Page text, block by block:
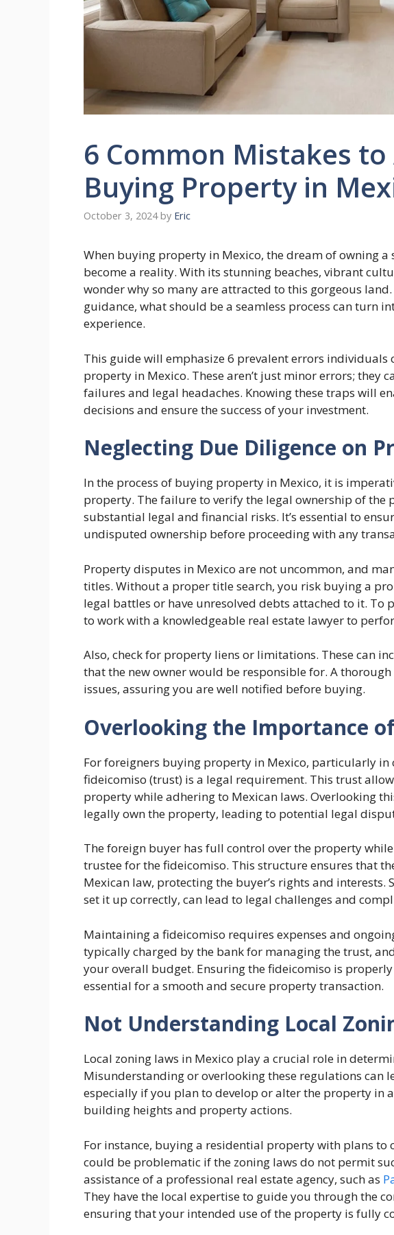
6 Common Mistakes to
Buying Property in
October 3, 2024 by Eric
When buying property in Mexico, the dream of owning
become a reality. With its stunning beaches, vibrant
wonder why so many are attracted to this gorgeous
guidance, what should be a seamless process can turn
experience.
This guide will emphasize 6 prevalent errors individuals
property in Mexico. These aren’t just minor errors; they
failures and legal headaches. Knowing these traps will
decisions and ensure the success of your investment.
Neglecting Due Diligence on
In the process of buying property in Mexico, it is
property. The failure to verify the legal ownership of the
substantial legal and financial risks. It’s essential to
undisputed ownership before proceeding with any
Property disputes in Mexico are not uncommon, and
titles. Without a proper title search, you risk buying a
legal battles or have unresolved debts attached to it. To
to work with a knowledgeable real estate lawyer to
Also, check for property liens or limitations. These can
that the new owner would be responsible for. A
issues, assuring you are well notified before buying.
Overlooking the Importance
For foreigners buying property in Mexico, particularly in
fideicomiso (trust) is a legal requirement. This trust
property while adhering to Mexican laws. Overlooking
legally own the property, leading to potential legal
The foreign buyer has full control over the property
trustee for the fideicomiso. This structure ensures that
Mexican law, protecting the buyer’s rights and
set it up correctly, can lead to legal challenges and
Maintaining a fideicomiso requires expenses and
typically charged by the bank for managing the trust,
your overall budget. Ensuring the fideicomiso is
essential for a smooth and secure property transaction.
Not Understanding Local
Local zoning laws in Mexico play a crucial role in
Misunderstanding or overlooking these regulations can
especially if you plan to develop or alter the property in
building heights and property actions.
For instance, buying a residential property with plans to
could be problematic if the zoning laws do not permit
assistance of a professional real estate agency, such as
They have the local expertise to guide you through the
ensuring that your intended use of the property is fully